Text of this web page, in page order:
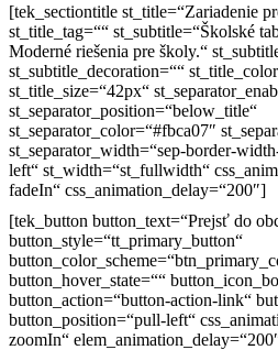
[tek_sectiontitle st_title=“Zariadenie
st_title_tag=““ st_subtitle=“Školské
Moderné riešenia pre školy.“
st_subtitle_decoration=““
st_title_size=“42px“
st_separator_position=“below_title“
st_separator_color=“#fbca07″
st_separator_width=“sep-border-
left“ st_width=“st_fullwidth“
fadeIn“ css_animation_delay=“200″]
[tek_button button_text=“Prejsť do
button_style=“tt_primary_button“
button_hover_state=““
button_action=“button-action-link“
button_position=“pull-left“
zoomIn“